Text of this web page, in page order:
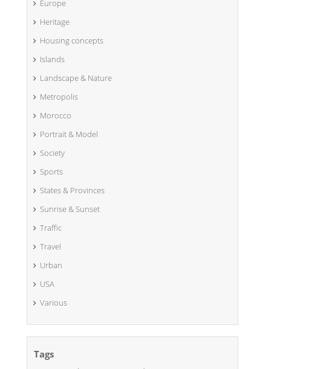
Europe
Heritage
Housing concepts
Islands
Landscape & Nature
Metropolis
Morocco
Portrait & Model
Society
Sports
States & Provinces
Sunrise & Sunset
Traffic
Travel
Urban
USA
Various
Tags